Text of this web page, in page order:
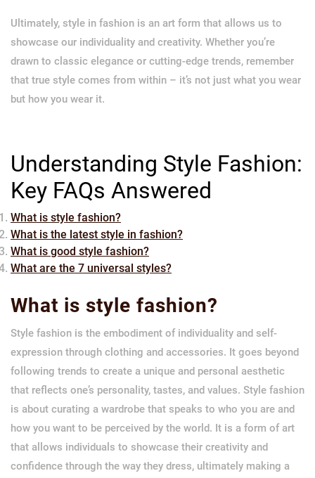
Ultimately, style in fashion is an art form that allows us to
showcase our individuality and creativity. Whether you’re
drawn to classic elegance or cutting-edge trends, remember
that true style comes from within – it’s not just what you wear
but how you wear it.
Understanding Style Fashion:
Key FAQs Answered
What is style fashion?
What is the latest style in fashion?
What is good style fashion?
What are the 7 universal styles?
What is style fashion?
Style fashion is the embodiment of individuality and self-
expression through clothing and accessories. It goes beyond
following trends to create a unique and personal aesthetic
that reflects one’s personality, tastes, and values. Style fashion
is about curating a wardrobe that speaks to who you are and
how you want to be perceived by the world. It is a form of art
that allows individuals to showcase their creativity and
confidence through the way they dress, ultimately making a